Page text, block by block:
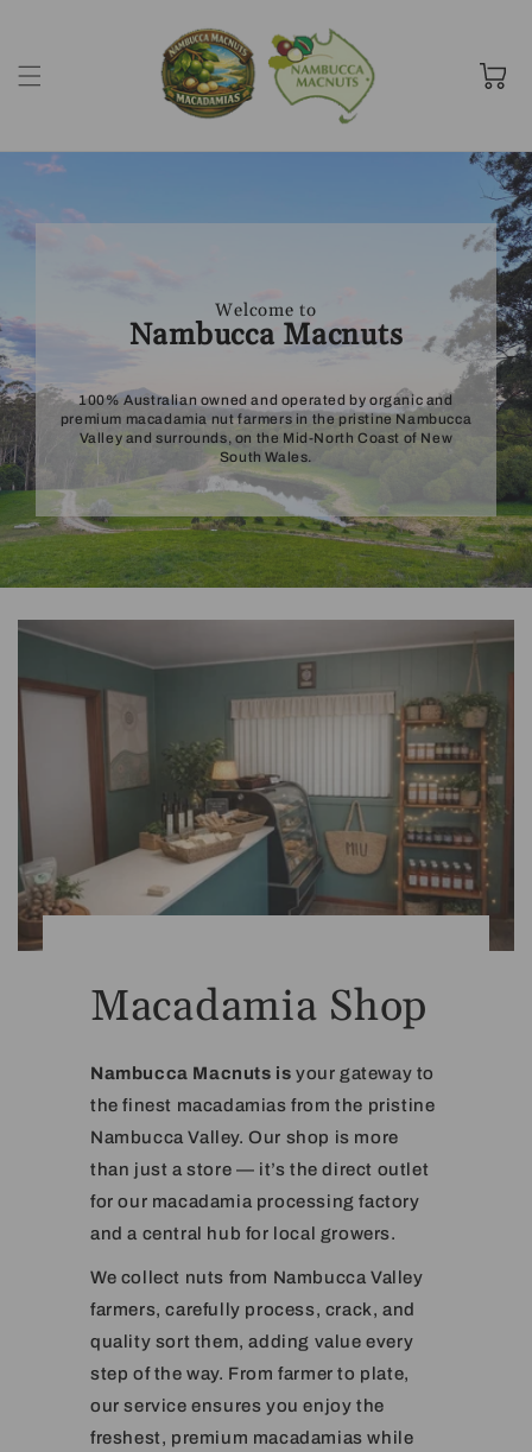
Cart
Welcome to
Nambucca Macnuts
100% Australian owned and operated by organic and
premium macadamia nut farmers in the pristine Nambucca
Valley and surrounds, on the Mid-North Coast of New
South Wales.
Macadamia Shop
Nambucca Macnuts is your gateway to
the finest macadamias from the pristine
Nambucca Valley. Our shop is more
than just a store — it’s the direct outlet
for our macadamia processing factory
and a central hub for local growers.
We collect nuts from Nambucca Valley
farmers, carefully process, crack, and
quality sort them, adding value every
step of the way. From farmer to plate,
our service ensures you enjoy the
freshest, premium macadamias while